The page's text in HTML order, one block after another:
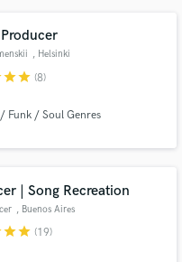
, Helsinki
starstar (8)
Funk / Soul Genres
| Song Recreation
, Buenos Aires
starstar (19)